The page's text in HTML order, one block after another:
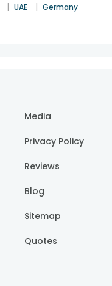
| UAE | Germany
Media
Privacy Policy
Reviews
Blog
Sitemap
Quotes